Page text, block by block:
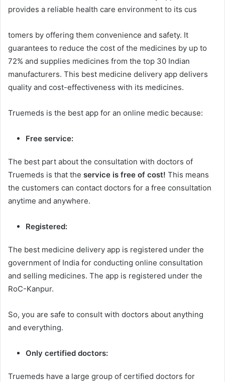
provides a reliable health care environment to its cus
tomers by offering them convenience and safety. It
guarantees to reduce the cost of the medicines by up to
72% and supplies medicines from the top 30 Indian
manufacturers. This best medicine delivery app delivers
quality and cost-effectiveness with its medicines.
Truemeds is the best app for an online medic because:
Free service:
The best part about the consultation with doctors of
Truemeds is that the service is free of cost! This means
the customers can contact doctors for a free consultation
anytime and anywhere.
Registered:
The best medicine delivery app is registered under the
government of India for conducting online consultation
and selling medicines. The app is registered under the
RoC-Kanpur.
So, you are safe to consult with doctors about anything
and everything.
Only certified doctors:
Truemeds have a large group of certified doctors for